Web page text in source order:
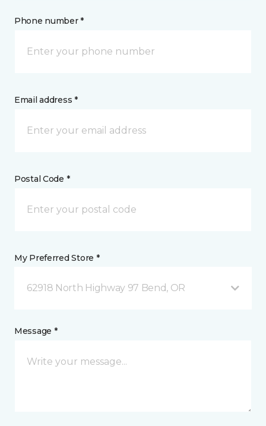
Phone number *
Email address *
Postal Code *
My Preferred Store *
62918 North Highway 97 Bend, OR
Message *